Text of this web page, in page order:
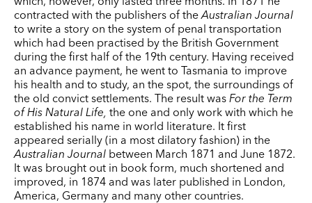
contracted with the pub­lishers of the Australian Journal
to write a story on the system of penal transportation
which had been practised by the British Government
during the first half of the 19th century. Having received
an advance payment, he went to Tasmania to improve
his health and to study, an the spot, the surroundings of
the old convict settlements. The result was For the Term
of His Natural Life, the one and only work with which he
established his name in world literature. It first
appeared serially (in a most dilatory fashion) in the
Australian Journal between March 1871 and June 1872.
It was brought out in book form, much shortened and
improved, in 1874 and was later published in London,
America, Germany and many other countries.